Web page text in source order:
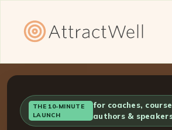
THE 10-MINUTE
LAUNCH
for coaches,
authors &